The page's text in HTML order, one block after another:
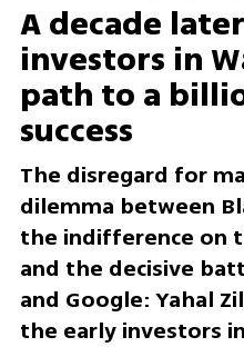
A decade
investors in
path to a
success
The disregard for
dilemma between
the indifference on
and the decisive
and Google: Yahal
the early investors